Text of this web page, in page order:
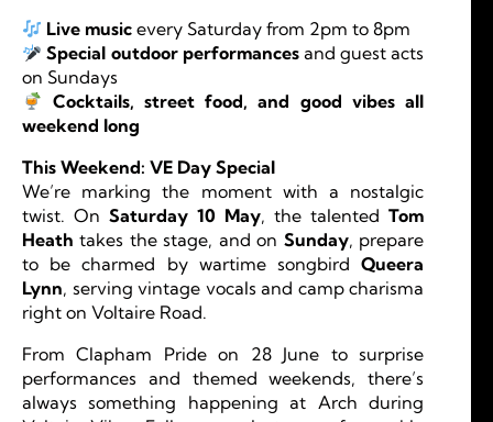
Live music every Saturday from 2pm to 8pm
Special outdoor performancesand guest acts
on Sundays
Cocktails, street food, and good vibes all
weekend long
This Weekend: VE Day Special
We’re marking the moment with a nostalgic
twist. OnSaturday 10 May, the talentedTom
Heath takes the stage, and on Sunday, prepare
to be charmed by wartime songbirdQueera
Lynn, serving vintage vocals and camp charisma
right on Voltaire Road.
From Clapham Pride on 28 June to surprise
performances and themed weekends, there’s
always something happening at Arch during